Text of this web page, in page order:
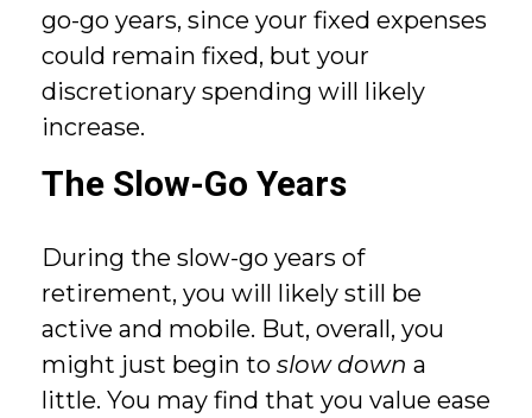
go-go years, since your fixed expenses
could remain fixed, but your
discretionary spending will likely
increase.
The Slow-Go Years
During the slow-go years of
retirement, you will likely still be
active and mobile. But, overall, you
might just begin to slow down a
little. You may find that you value ease